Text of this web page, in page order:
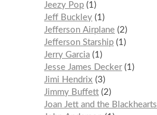
Jeezy Pop 1
Jeff Buckley 1
Jefferson Airplane 2
Jefferson Starship 1
Jerry Garcia 1
Jesse James Decker 1
Jimi Hendrix
3
Jimmy Buffett 2
Joan Jett and the Blackhearts